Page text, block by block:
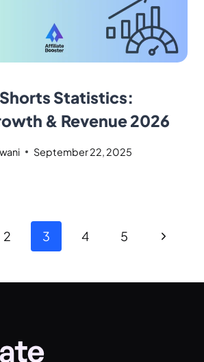
Statistics:
& Revenue 2026
September 22, 2025
2 3 4 5